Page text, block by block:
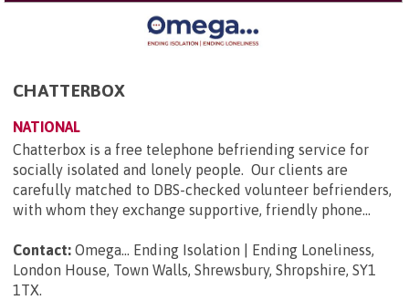
CHATTERBOX
NATIONAL
Chatterbox is a free telephone befriending service for
socially isolated and lonely people. Our clients are
carefully matched to DBS-checked volunteer befrienders,
with whom they exchange supportive, friendly phone...
Contact: Omega... Ending Isolation | Ending Loneliness,
London House, Town Walls, Shrewsbury, Shropshire, SY1
1TX.